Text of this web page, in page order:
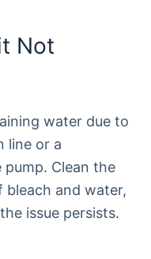
Not
water due to
line or a
Clean the
bleach and water,
issue persists.